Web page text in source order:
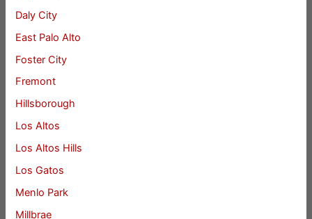
Daly City
East Palo Alto
Foster City
Fremont
Hillsborough
Los Altos
Los Altos Hills
Los Gatos
Menlo Park
Millbrae